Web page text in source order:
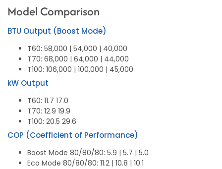
Model Comparison
BTU Output (Boost Mode)
T60: 58,000 | 54,000 | 40,000
T70: 68,000 | 64,000 | 44,000
T100: 106,000 | 100,000 | 45,000
kW Output
T60: 11.7 17.0
T70: 12.9 19.9
T100: 20.5 29.6
COP (Coefficient of Performance)
Boost Mode 80/80/80: 5.9 | 5.7 | 5.0
Eco Mode 80/80/80: 11.2 | 10.8 | 10.1